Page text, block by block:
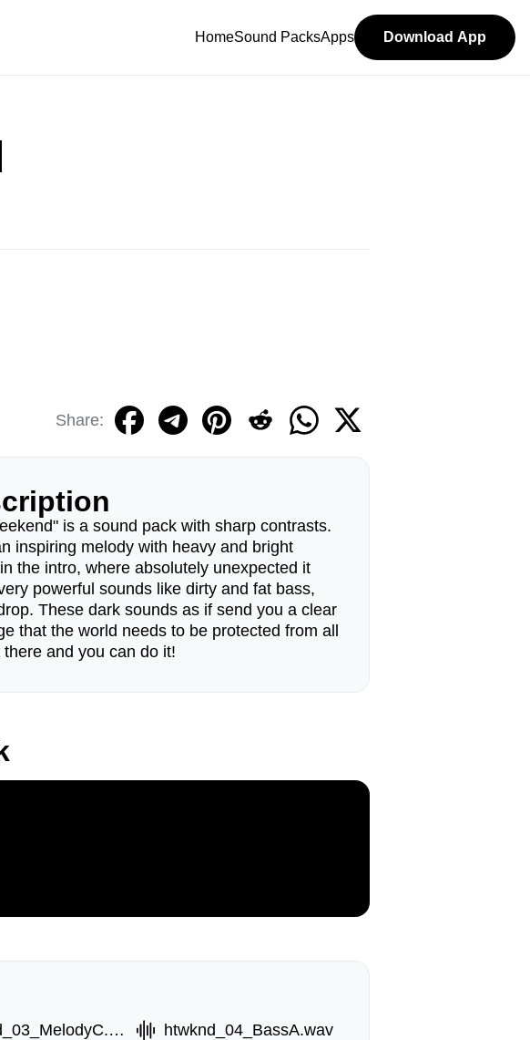
HomeSound PacksApps Download App
Share:
is a sound pack with sharp contrasts.
inspiring melody with heavy and bright
the intro, where absolutely unexpected it
powerful sounds like dirty and fat bass,
These dark sounds as if send you a clear
that the world needs to be protected from all
there and you can do it!
htwknd_03_MelodyC.wav
htwknd_04_BassA.wav